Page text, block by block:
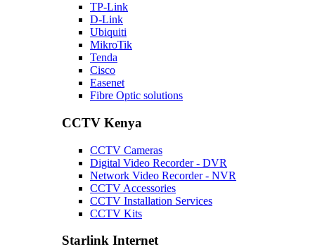
TP-Link
D-Link
Ubiquiti
MikroTik
Tenda
Cisco
Easenet
Fibre Optic solutions
CCTV Kenya
CCTV Cameras
Digital Video Recorder - DVR
Network Video Recorder - NVR
CCTV Accessories
CCTV Installation Services
CCTV Kits
Starlink Internet